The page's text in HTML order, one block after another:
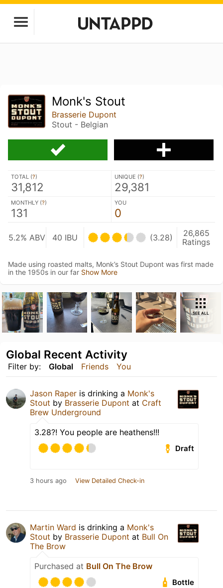
Monk's Stout
Brasserie Dupont
Stout - Belgian
TOTAL (?)
31,812
UNIQUE (?)
29,381
MONTHLY (?)
131
YOU
0
5.2% ABV 40 IBU (3.28)
26,865
Ratings
Made using roasted malts, Monk’s Stout Dupont was first made
in the 1950s in our far Show More
SEE ALL
Filter by: Global Friends You
Global Recent Activity
Jason Raper is drinking a Monk's
Stout by Brasserie Dupont at Craft
Brew Underground
3.28?! You people are heathens!!!
Draft
3 hours ago View Detailed Check-in
Martin Ward is drinking a Monk's
Stout by Brasserie Dupont at Bull On
The Brow
Purchased at Bull On The Brow
Bottle